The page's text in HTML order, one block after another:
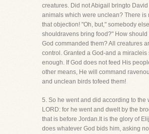
creatures. Did not Abigail bringto
animals which were unclean? There is
that objection! "Oh, but," somebody
shouldravens bring food?" How should
God commanded them? All creatures
control. Granted a God-and a miracleis
enough. If God does not feed His
other means, He will command
and unclean birds tofeed them!
5. So he went and did according to the
LORD: for he went and dwelt by the
that is before Jordan.It is the glory of
does whatever God bids him, asking